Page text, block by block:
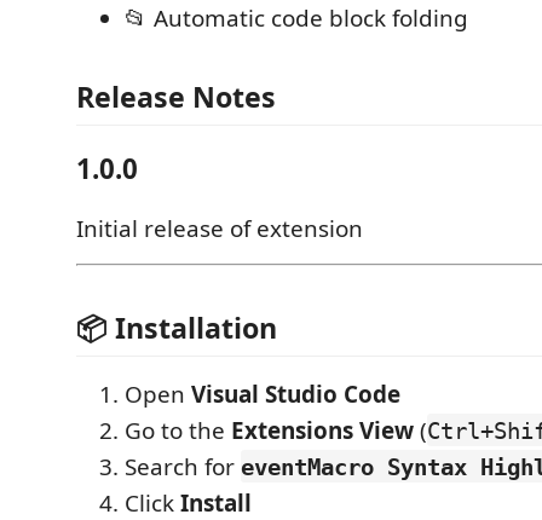
📂 Automatic code block folding
Release Notes
1.0.0
Initial release of extension
📦 Installation
Open Visual Studio Code
Go to the Extensions View(
Search for eventMacro Syntax
ClickInstall